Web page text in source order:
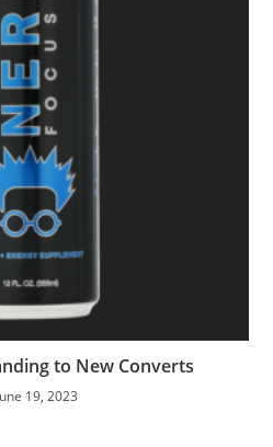
to New Converts
19, 2023